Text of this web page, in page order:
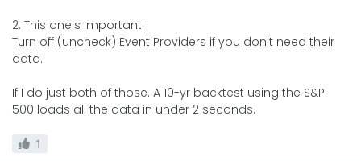
2. This one's important:
Turn off (uncheck) Event Providers if you don't need their
data.
If I do just both of those. A 10-yr backtest using the S&P
500 loads all the data in under 2 seconds.
1